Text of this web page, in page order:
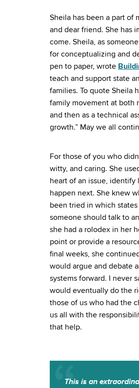
Sheila has been a part of
and dear friend. She has
come. Sheila, as
for conceptualizing and
pen to paper, wrote
teach and support state
families. To quote Sheila
family movement at both
and then as a technical
growth.” May we all
For those of you who
witty, and caring. She
heart of an issue,
happen next. She knew
been tried in which
someone should talk to
she had a rolodex in her
point or provide a
final weeks, she
would argue and debate
systems forward. I never
would eventually do the
those of us who had the
us all with the
that help.
This is an